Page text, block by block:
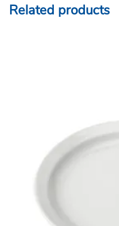
Related products